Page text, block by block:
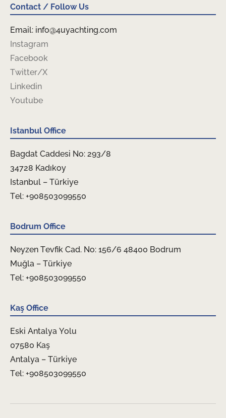
Contact / Follow Us
Email: info@4uyachting.com
Instagram
Facebook
Twitter/X
Linkedin
Youtube
Istanbul Office
Bagdat Caddesi No: 293/8
34728 Kadıkoy
Istanbul – Türkiye
Tel: +908503099550
Bodrum Office
Neyzen Tevfik Cad. No: 156/6 48400 Bodrum
Muğla – Türkiye
Tel: +908503099550
Kaş Office
Eski Antalya Yolu
07580 Kaş
Antalya – Türkiye
Tel: +908503099550